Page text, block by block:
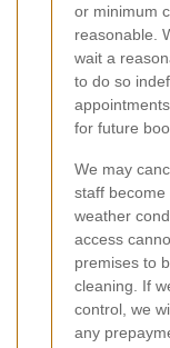
or minimum
reasonable.
wait a
to do so
for future
We may
staff become
weather
access
premises to
cleaning. If
control, we
any